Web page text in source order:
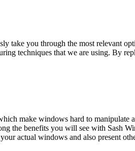
take you through the most relevant
techniques that we are using. By
make windows hard to manipulate
the benefits you will see with Sash
actual windows and also present